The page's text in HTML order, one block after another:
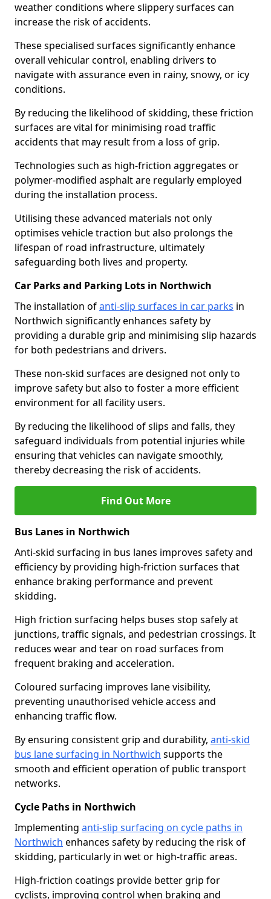
weather conditions where slippery surfaces can
increase the risk of accidents.
These specialised surfaces significantly enhance
overall vehicular control, enabling drivers to
navigate with assurance even in rainy, snowy, or icy
conditions.
By reducing the likelihood of skidding, these friction
surfaces are vital for minimising road traffic
accidents that may result from a loss of grip.
Technologies such as high-friction aggregates or
polymer-modified asphalt are regularly employed
during the installation process.
Utilising these advanced materials not only
optimises vehicle traction but also prolongs the
lifespan of road infrastructure, ultimately
safeguarding both lives and property.
Car Parks and Parking Lots in Northwich
The installation ofanti-slip surfaces in car parks in
Northwich significantly enhances safety by
providing a durable grip and minimising slip hazards
for both pedestrians and drivers.
These non-skid surfaces are designed not only to
improve safety but also to foster a more efficient
environment for all facility users.
By reducing the likelihood of slips and falls, they
safeguard individuals from potential injuries while
ensuring that vehicles can navigate smoothly,
thereby decreasing the risk of accidents.
Find Out More
Bus Lanes in Northwich
Anti-skid surfacing in bus lanes improves safety and
efficiency by providing high-friction surfaces that
enhance braking performance and prevent
skidding.
High friction surfacing helps buses stop safely at
junctions, traffic signals, and pedestrian crossings. It
reduces wear and tear on road surfaces from
frequent braking and acceleration.
Coloured surfacing improves lane visibility,
preventing unauthorised vehicle access and
enhancing traffic flow.
By ensuring consistent grip and durability, anti-skid
bus lane surfacing in Northwich supports the
smooth and efficient operation of public transport
networks.
Cycle Paths in Northwich
Implementing anti-slip surfacing on cycle paths in
Northwich enhances safety by reducing the risk of
skidding, particularly in wet or high-traffic areas.
High-friction coatings provide better grip for
cyclists, improving control when braking and